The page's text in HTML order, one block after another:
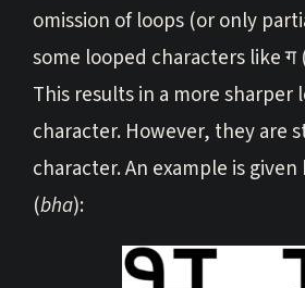
omission of loops (or only
some looped characters like ग
This results in a more sharper
character. However, they are
character. An example is
(bha):